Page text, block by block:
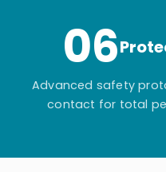
06
Advanced safety
contact for total